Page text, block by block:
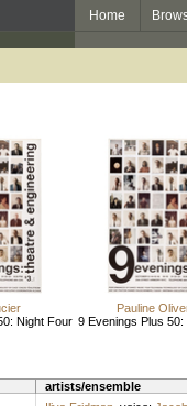
Home
Night Four
Pauline
9 Evenings Plus 50:
artists/ensemble